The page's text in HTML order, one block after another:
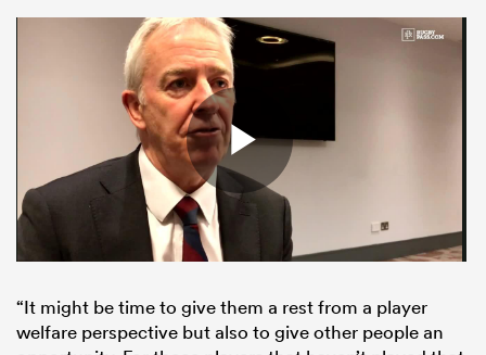
“It might be time to give them a rest from a player
welfare perspective but also to give other people an